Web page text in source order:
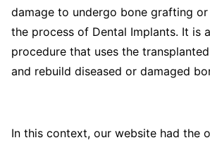
damage to undergo bone grafting
the process of Dental Implants. It is
procedure that uses the
and rebuild diseased or damaged
In this context, our website had the